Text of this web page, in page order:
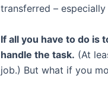
transferred –
If all you have to do is
handle the task. (At
job.) But what if you